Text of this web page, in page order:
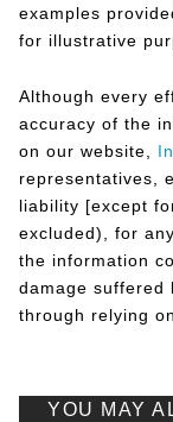
examples
for illustrative
Although every
accuracy of the
on our website,
representatives,
liability [except
excluded), for
the information
damage suffered
through relying
YOU MAY